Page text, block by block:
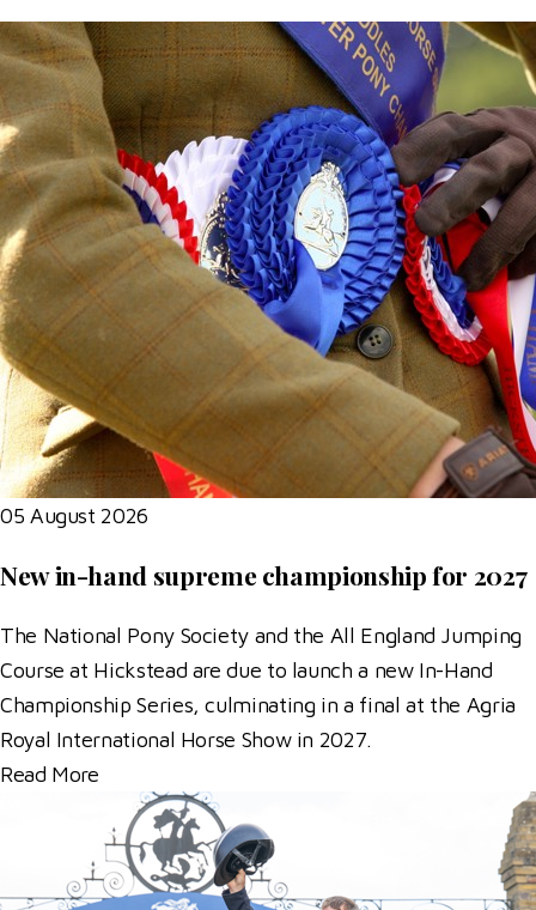
05 August 2026
New in-hand supreme championship for 2027
The National Pony Society and the All England Jumping
Course at Hickstead are due to launch a new In-Hand
Championship Series, culminating in a final at the Agria
Royal International Horse Show in 2027.
Read More